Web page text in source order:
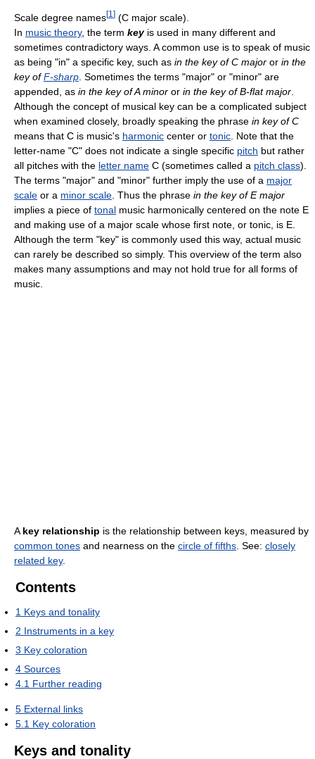
Scale degree names[1 ] (C major scale).
In music theory, the term keyis used in many different and
sometimes contradictory ways. A common use is to speak of music
as being "in" a specific key, such as in the key of C major or in the
key ofF-sharp . Sometimes the terms "major" or "minor" are
appended, as in the key of A minor or in the key of B-flat major
Although the concept of musical key can be a complicated subject
when examined closely, broadly speaking the phrase in key of C
means that C is music's harmonic center or tonic . Note that the
letter-name "C" does not indicate a single specific pitch but rather
all pitches with the letter name C (sometimes called a pitch class).
The terms "major" and "minor" further imply the use of a major
scale or a minor scale . Thus the phrase in the key of E major
implies a piece of tonal music harmonically centered on the note E
and making use of a major scale whose first note, or tonic, is E.
Although the term "key" is commonly used this way, actual music
can rarely be described so simply. This overview of the term also
makes many assumptions and may not hold true for all forms of
music.
A key relationship is the relationship between keys, measured by
common tones and nearness on the circle of fifths . See: closely
related key.
Contents
1 Keys and tonality
2 Instruments in a key
3 Key coloration
4 Sources
4.1 Further reading
5 External links
5.1 Key coloration
Keys and tonality